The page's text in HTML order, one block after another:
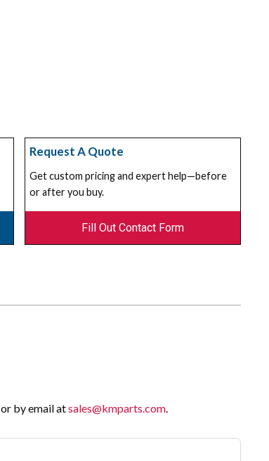
Request A Quote
Get custom pricing and expert help—before
or after you buy.
Fill Out Contact Form
or by email atsales@kmparts.com.